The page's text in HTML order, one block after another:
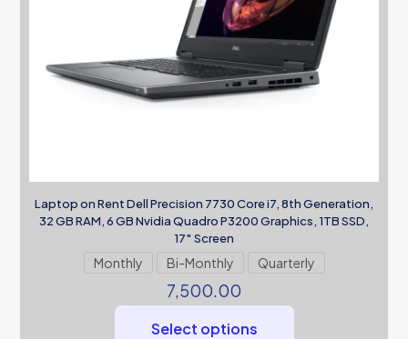
Laptop on Rent Dell Precision 7730 Core i7, 8th Generation,
32 GB RAM, 6 GB Nvidia Quadro P3200 Graphics, 1TB SSD,
17″ Screen
Monthly Bi-Monthly Quarterly
7,500.00
Select options